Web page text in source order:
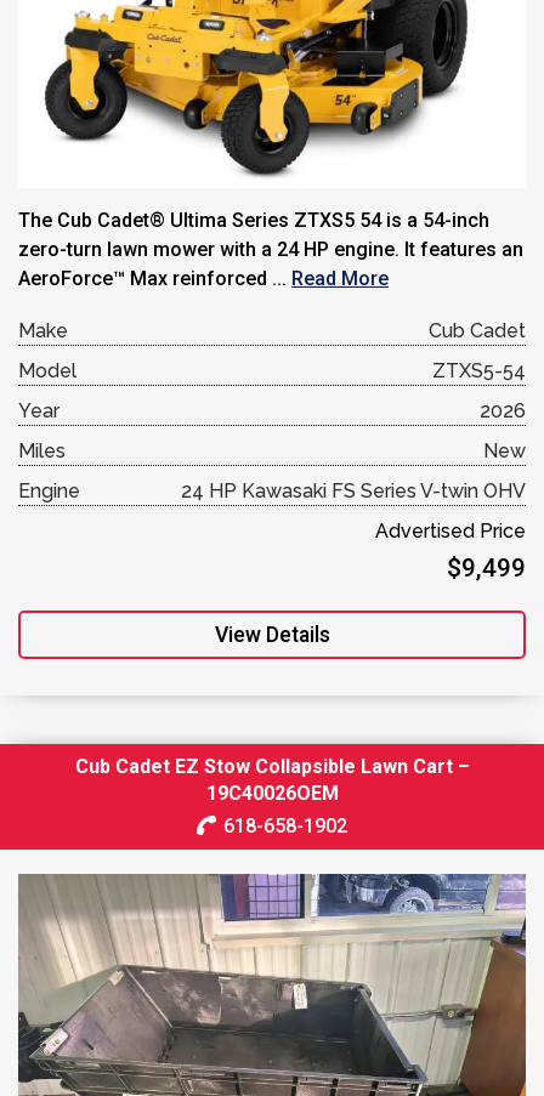
The Cub Cadet® Ultima Series ZTXS5 54 is a 54-inch
zero-turn lawn mower with a 24 HP engine. It features an
AeroForce™ Max reinforced ... Read More
Make
Cub Cadet
Model
ZTXS5-54
Year
2026
Miles
New
Engine
24 HP Kawasaki FS Series V-twin OHV
Advertised Price
$9,499
View Details
Cub Cadet EZ Stow Collapsible Lawn Cart –
19C40026OEM
618-658-1902